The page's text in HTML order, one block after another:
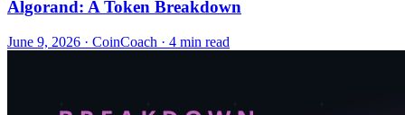
Algorand: A Token Breakdown
June 9, 2026 · CoinCoach · 4 min read